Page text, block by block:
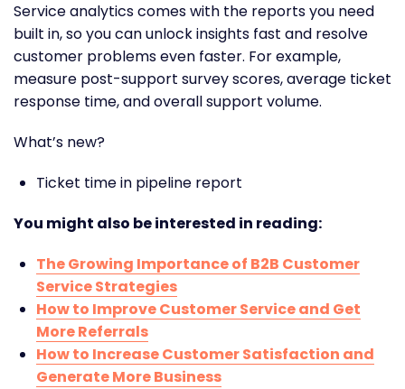
Service analytics comes with the reports you need
built in, so you can unlock insights fast and resolve
customer problems even faster. For example,
measure post-support survey scores, average ticket
response time, and overall support volume.
What’s new?
Ticket time in pipeline report
You might also be interested in reading:
The Growing Importance of B2B Customer
Service Strategies
How to Improve Customer Service and Get
More Referrals
How to Increase Customer Satisfaction and
Generate More Business